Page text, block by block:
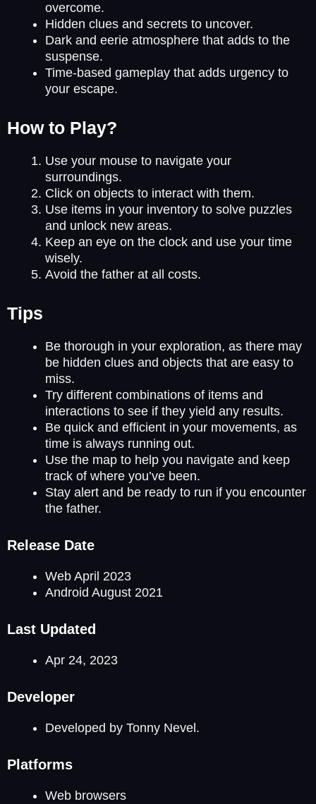
overcome.
Hidden clues and secrets to uncover.
Dark and eerie atmosphere that adds to the
suspense.
Time-based gameplay that adds urgency to
your escape.
How to Play?
Use your mouse to navigate your
surroundings.
Click on objects to interact with them.
Use items in your inventory to solve puzzles
and unlock new areas.
Keep an eye on the clock and use your time
wisely.
Avoid the father at all costs.
Tips
Be thorough in your exploration, as there may
be hidden clues and objects that are easy to
miss.
Try different combinations of items and
interactions to see if they yield any results.
Be quick and efficient in your movements, as
time is always running out.
Use the map to help you navigate and keep
track of where you’ve been.
Stay alert and be ready to run if you encounter
the father.
Release Date
Web April 2023
Android August 2021
Last Updated
Apr 24, 2023
Developer
Developed by Tonny Nevel.
Platforms
Web browsers